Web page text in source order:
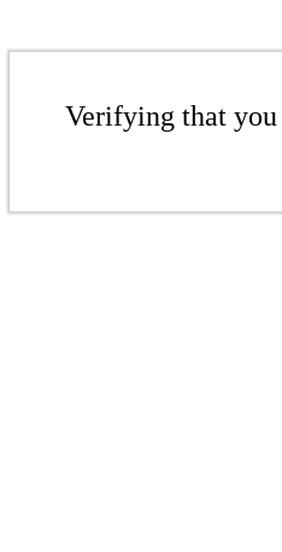
Verifying that you